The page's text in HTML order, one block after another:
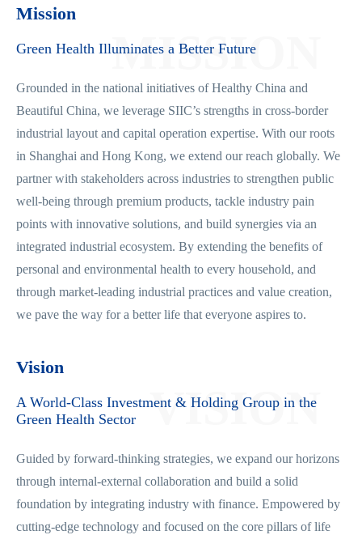
Mission
Green Health Illuminates a Better Future
Grounded in the national initiatives of Healthy China and
Beautiful China, we leverage SIIC’s strengths in cross-border
industrial layout and capital operation expertise. With our roots
in Shanghai and Hong Kong, we extend our reach globally. We
partner with stakeholders across industries to strengthen public
well-being through premium products, tackle industry pain
points with innovative solutions, and build synergies via an
integrated industrial ecosystem. By extending the benefits of
personal and environmental health to every household, and
through market-leading industrial practices and value creation,
we pave the way for a better life that everyone aspires to.
Vision
A World-Class Investment & Holding Group in the
Green Health Sector
Guided by forward-thinking strategies, we expand our horizons
through internal-external collaboration and build a solid
foundation by integrating industry with finance. Empowered by
cutting-edge technology and focused on the core pillars of life
MISSION
VISION